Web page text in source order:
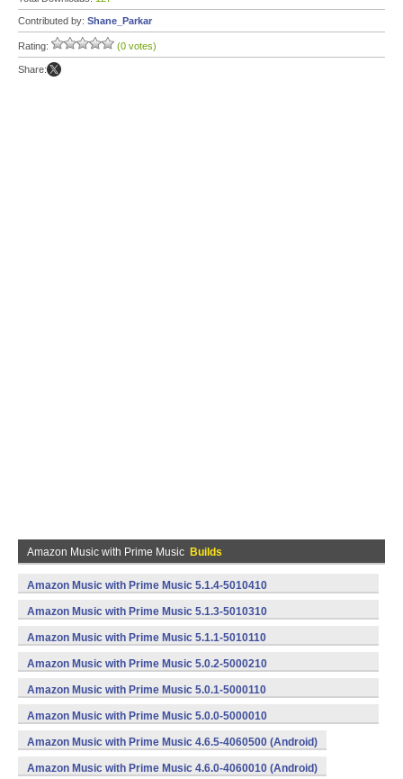
Contributed by: Shane_Parkar
Rating: (0 votes)
Share:
Amazon Music with Prime Music Builds
Amazon Music with Prime Music 5.1.4-5010410
(armeabi,x86) (Android)
Amazon Music with Prime Music 5.1.3-5010310
(armeabi,x86) (Android)
Amazon Music with Prime Music 5.1.1-5010110
(armeabi,x86) (Android)
Amazon Music with Prime Music 5.0.2-5000210
(armeabi,x86) (Android)
Amazon Music with Prime Music 5.0.1-5000110
(armeabi,x86) (Android)
Amazon Music with Prime Music 5.0.0-5000010
(armeabi,x86) (Android)
Amazon Music with Prime Music 4.6.5-4060500 (Android)
Amazon Music with Prime Music 4.6.0-4060010 (Android)